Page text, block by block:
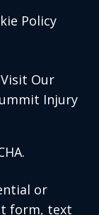
Policy
Visit Our
Injury
or
form, text